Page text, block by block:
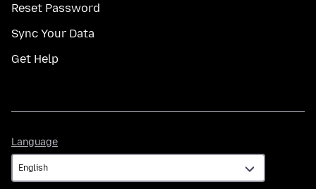
Reset Password
Sync Your Data
Get Help
Language